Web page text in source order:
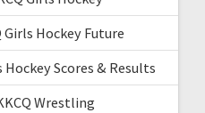
Girls Hockey Future
Scores & Results
Wrestling